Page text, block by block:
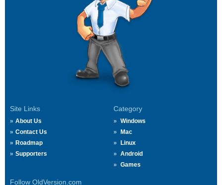
Site Links
About Us
Contact Us
Roadmap
Supporters
Category
Windows
Mac
Linux
Android
Games
Follow OldVersion.com